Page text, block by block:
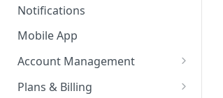
Virtual Cameras
Notifications
Mobile App
Account Management
Workspaces
Plans & Billing